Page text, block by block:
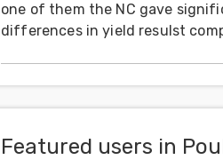
one of them the NC gave
differences in yield resulst
Featured users in